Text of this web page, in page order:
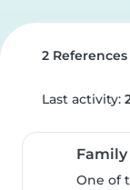
2 References
Last activity:
One of